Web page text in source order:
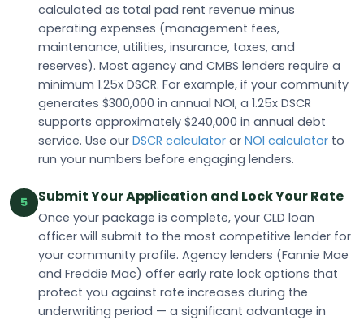
calculated as total pad rent revenue minus
operating expenses (management fees,
maintenance, utilities, insurance, taxes, and
reserves). Most agency and CMBS lenders require a
minimum 1.25x DSCR. For example, if your community
generates $300,000 in annual NOI, a 1.25x DSCR
supports approximately $240,000 in annual debt
service. Use ourDSCR calculator orNOI calculator to
run your numbers before engaging lenders.
5 Submit Your Application and Lock Your Rate
Once your package is complete, your CLD loan
officer will submit to the most competitive lender for
your community profile. Agency lenders (Fannie Mae
and Freddie Mac) offer early rate lock options that
protect you against rate increases during the
underwriting period — a significant advantage in